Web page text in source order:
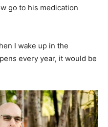
go to his medication
I wake up in the
every year, it would be